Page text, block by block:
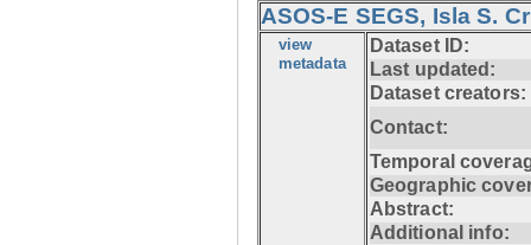
ASOS-E SEGS, Isla S.
view
metadata
Dataset ID:
Last updated:
Dataset creators:
Contact:
Temporal
Geographic
Abstract:
Additional info: